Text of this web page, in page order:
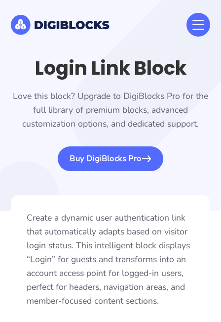
Login Link Block
Love this block? Upgrade to DigiBlocks Pro for the
full library of premium blocks, advanced
customization options, and dedicated support.
Buy DigiBlocks Pro
Create a dynamic user authentication link
that automatically adapts based on visitor
login status. This intelligent block displays
“Login” for guests and transforms into an
account access point for logged-in users,
perfect for headers, navigation areas, and
member-focused content sections.